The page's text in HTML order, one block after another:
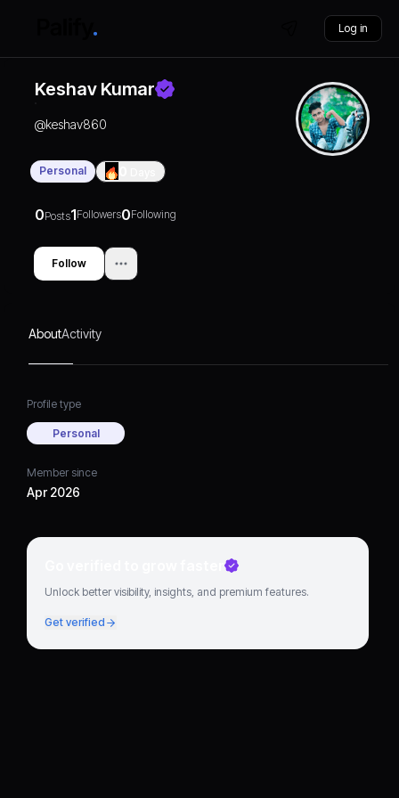
Log in
Keshav Kumar
@keshav860
Personal
0Posts1Followers0Following
Follow
AboutActivity
Profile type
Personal
Member since
Apr 2026
Go verified to grow faster
Unlock better visibility, insights, and premium features.
Get verified